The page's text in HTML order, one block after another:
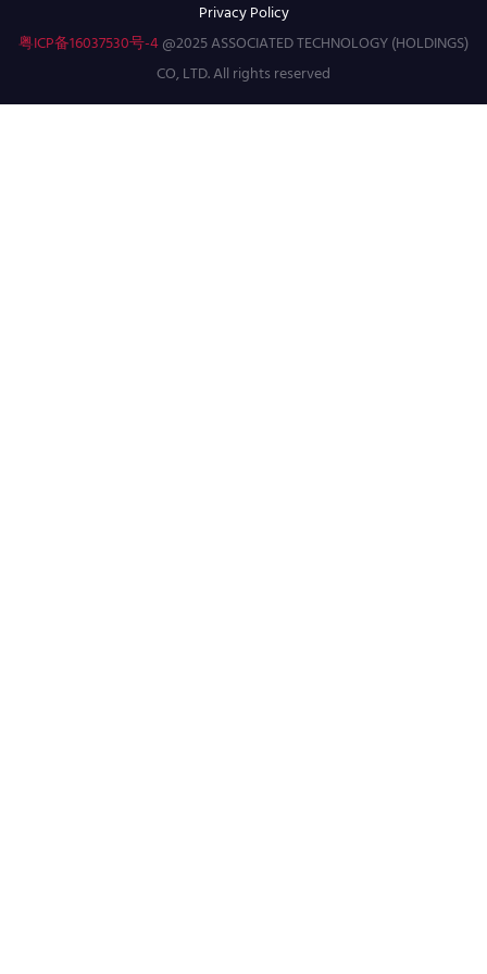
Privacy Policy
粤ICP备16037530号-4@2025 ASSOCIATED TECHNOLOGY (HOLDINGS)
CO, LTD. All rights reserved